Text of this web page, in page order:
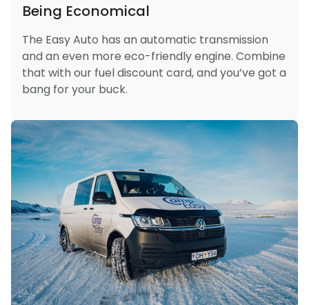
Being Economical
The Easy Auto has an automatic transmission
and an even more eco-friendly engine. Combine
that with our fuel discount card, and you’ve got a
bang for your buck.